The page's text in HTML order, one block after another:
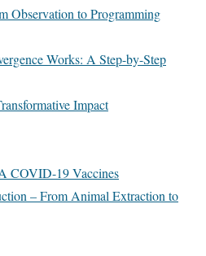
Observation to Programming
Works: A Step-by-Step
Impact
COVID-19 Vaccines
– From Animal Extraction to